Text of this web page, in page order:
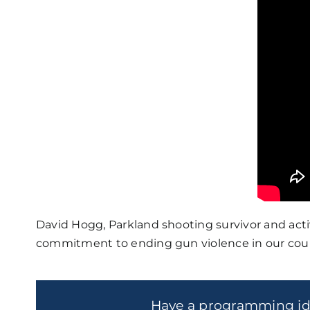
David Hogg, Parkland shooting survivor and
commitment to ending gun violence in our
Have a programming